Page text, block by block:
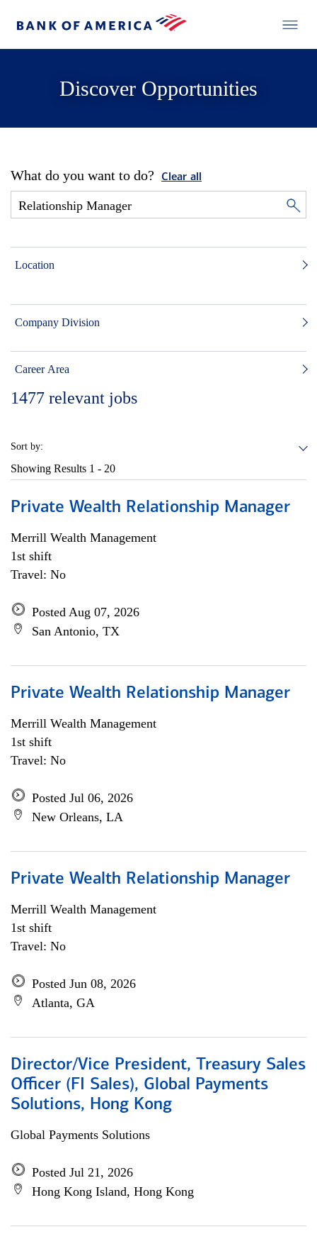
Discover Opportunities
What do you want to do? Clear all
Location
Company Division
Career Area
1477 relevant jobs
Sort by:
Showing Results 1 - 20
Private Wealth Relationship Manager
Merrill Wealth Management
1st shift
Travel: No
Posted Aug 07, 2026
San Antonio, TX
Private Wealth Relationship Manager
Merrill Wealth Management
1st shift
Travel: No
Posted Jul 06, 2026
New Orleans, LA
Private Wealth Relationship Manager
Merrill Wealth Management
1st shift
Travel: No
Posted Jun 08, 2026
Atlanta, GA
Director/Vice President, Treasury Sales
Officer (FI Sales), Global Payments
Solutions, Hong Kong
Global Payments Solutions
Posted Jul 21, 2026
Hong Kong Island, Hong Kong